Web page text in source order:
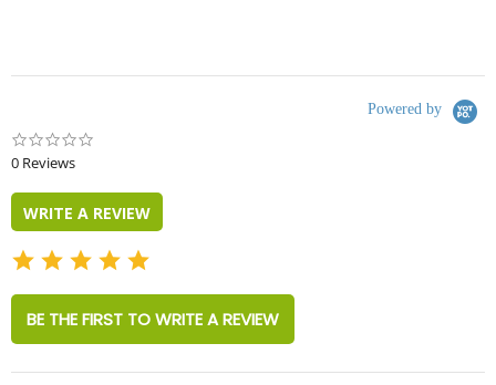
Powered by
0 Reviews
WRITE A REVIEW
BE THE FIRST TO WRITE A REVIEW